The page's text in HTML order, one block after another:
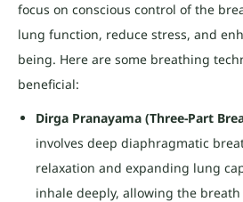
focus on conscious control of the
lung function, reduce stress, and
being. Here are some breathing
beneficial:
Dirga Pranayama (Three-Part
involves deep diaphragmatic
relaxation and expanding lung
inhale deeply, allowing the